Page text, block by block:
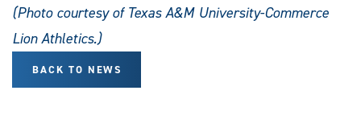
(Photo courtesy of Texas A&M University-Commerce
Lion Athletics.)
BACK TO NEWS